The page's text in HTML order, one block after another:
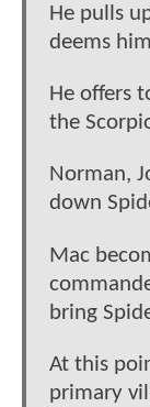
He pulls
deems
He offers
the
Norman,
down
Mac
bring
At this
primary